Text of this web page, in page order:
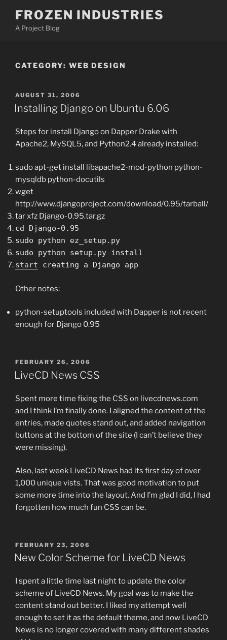
content
FROZEN INDUSTRIES
A Project Blog
CATEGORY: WEB DESIGN
POSTED
ON
AUGUST 31, 2006
Installing Django on Ubuntu 6.06
Steps for install Django on Dapper Drake with
Apache2, MySQL5, and Python2.4 already installed:
sudo apt-get install libapache2-mod-python python-
mysqldb python-docutils
wget
http://www.djangoproject.com/download/0.95/tarball/
tar xfz Django-0.95.tar.gz
cd Django-0.95
sudo python ez_setup.py
sudo
python setup.py install
start creating a Django app
Other notes:
python-setuptools included with Dapper is not recent
enough for Django 0.95
POSTED
ON
FEBRUARY 26, 2006
LiveCD News CSS
Spent more time fixing the CSS on livecdnews.com
and I think I’m finally done. I aligned the content of the
entries, made quotes stand out, and added navigation
buttons at the bottom of the site (I can’t believe they
were missing).
Also, last week LiveCD News had its first day of over
1,000 unique vists. That was good motivation to put
some more time into the layout. And I’m glad I did, I had
forgotten how much fun CSS can be.
POSTED
ON
FEBRUARY 23, 2006
New Color Scheme for LiveCD News
I spent a little time last night to update the color
scheme of LiveCD News. My goal was to make the
content stand out better. I liked my attempt well
enough to set it as the default theme, and now LiveCD
News is no longer covered with many different shades